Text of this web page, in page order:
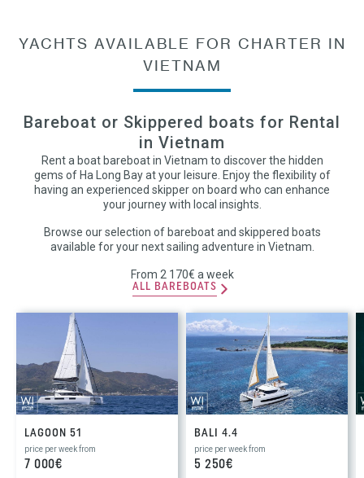
YACHTS AVAILABLE FOR CHARTER IN
VIETNAM
Bareboat or Skippered boats for Rental
in Vietnam
Rent a boat bareboat in Vietnam to discover the hidden
gems of Ha Long Bay at your leisure. Enjoy the flexibility of
having an experienced skipper on board who can enhance
your journey with local insights.
Browse our selection of bareboat and skippered boats
available for your next sailing adventure in Vietnam.
From 2 170€ a week
ALL BAREBOATS
LAGOON 51
price per week from
7 000€
BALI 4.4
price per week from
5 250€